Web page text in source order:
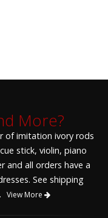
More?
of imitation ivory rods
stick, violin, piano
and all orders have a
See shipping
View More